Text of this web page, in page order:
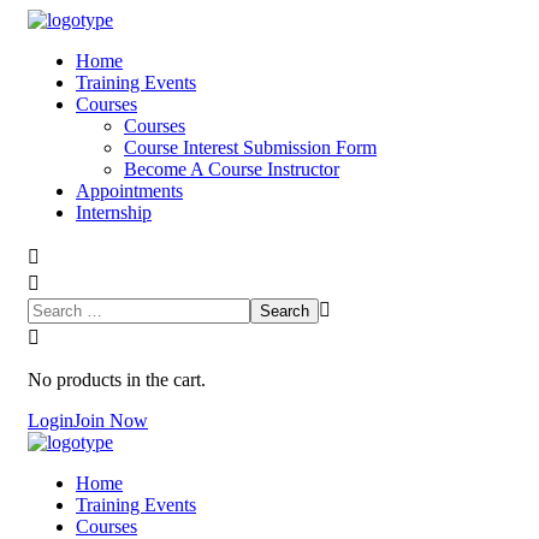
Home
Training Events
Courses
Courses
Course Interest Submission Form
Become A Course Instructor
Appointments
Internship
No products in the cart.
LoginJoin Now
Home
Training Events
Courses